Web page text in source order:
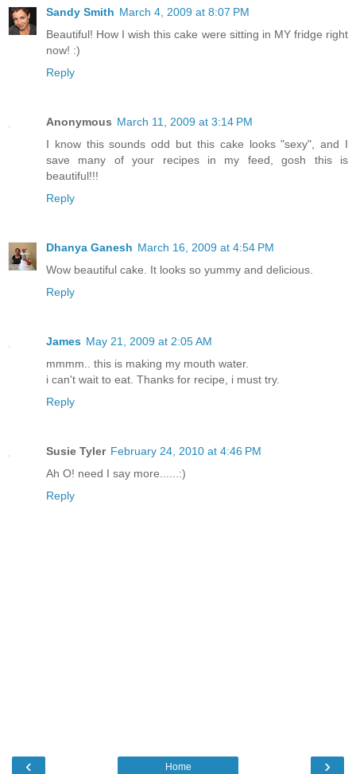
Sandy Smith March 4, 2009 at 8:07 PM
Beautiful! How I wish this cake were sitting in MY fridge right
now! :)
Reply
Anonymous March 11, 2009 at 3:14 PM
I know this sounds odd but this cake looks "sexy", and I
save many of your recipes in my feed, gosh this is
beautiful!!!
Reply
Dhanya Ganesh March 16, 2009 at 4:54 PM
Wow beautiful cake. It looks so yummy and delicious.
Reply
James May 21, 2009 at 2:05 AM
mmmm.. this is making my mouth water.
i can't wait to eat. Thanks for recipe, i must try.
Reply
Susie Tyler February 24, 2010 at 4:46 PM
Ah O! need I say more......:)
Reply
‹ ›
Home